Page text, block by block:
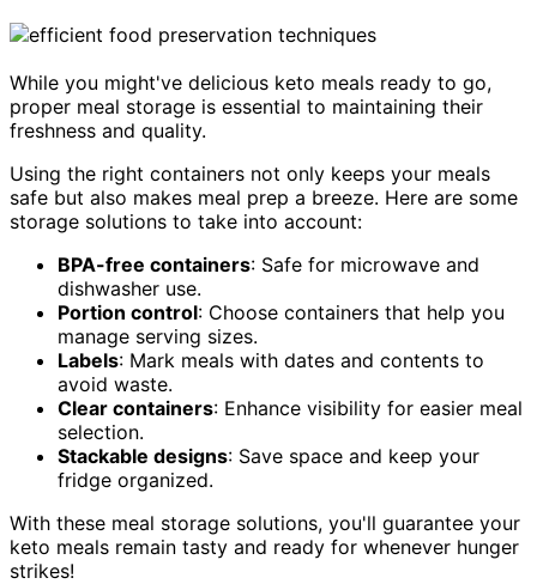
While you might've delicious keto meals ready to go,
proper meal storage is essential to maintaining their
freshness and quality.
Using the right containers not only keeps your meals
safe but also makes meal prep a breeze. Here are some
storage solutions to take into account:
BPA-free containers: Safe for microwave and
dishwasher use.
Portion control: Choose containers that help you
manage serving sizes.
Labels: Mark meals with dates and contents to
avoid waste.
Clear containers: Enhance visibility for easier meal
selection.
Stackable designs: Save space and keep your
fridge organized.
With these meal storage solutions, you'll guarantee your
keto meals remain tasty and ready for whenever hunger
strikes!